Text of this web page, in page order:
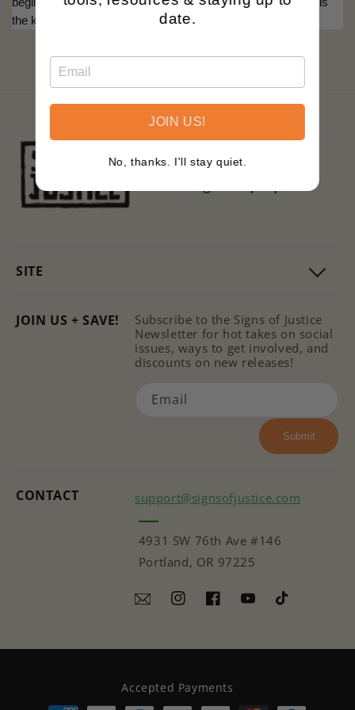
the key to personal and collective emancipation.
Family operated.
SITE
CONTACT support@signsofjustice.com
4931 SW 76th Ave #146
Portland, OR 97225
InstagramFacebookYouTubeTikTok
JOIN US + SAVE!
Subscribe to the Signs of Justice
Newsletter for hot takes on social
issues, ways to get involved, and
discounts on new releases!
Email
Submit
Accepted Payments
date.
JOIN US!
No, thanks. I'll stay quiet.